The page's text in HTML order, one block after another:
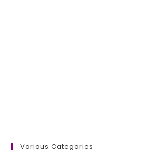
Various Categories